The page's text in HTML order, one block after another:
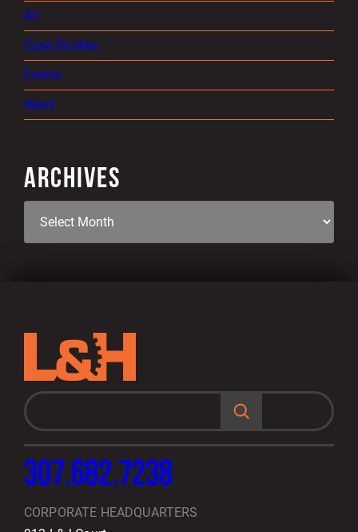
All
Case Studies
Events
News
ARCHIVES
e
c
307.682.7238
CORPORATE HEADQUARTERS